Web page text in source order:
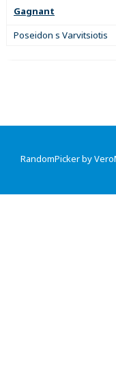
Gagnant
Poseidon s Varvitsiotis
RandomPicker by